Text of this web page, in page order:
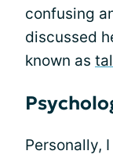
confusing
discussed
known as
Personally,